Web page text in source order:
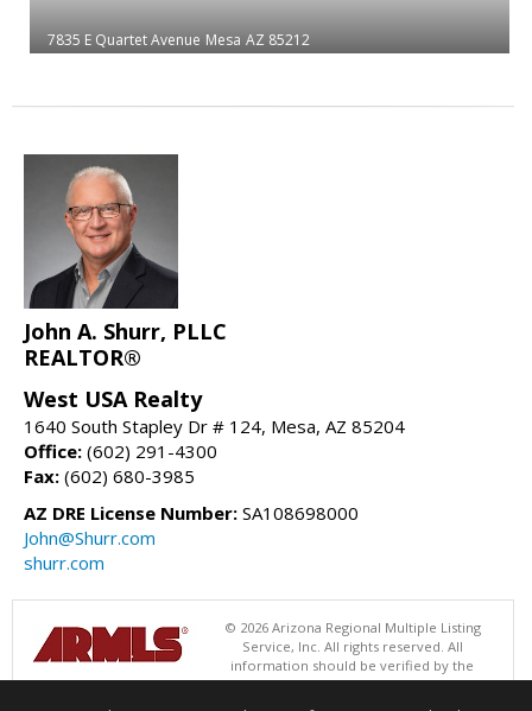
7835 E Quartet Avenue Mesa AZ 85212
John A. Shurr, PLLC
REALTOR®
West USA Realty
1640 South Stapley Dr # 124, Mesa, AZ 85204
Office: (602) 291-4300
Fax: (602) 680-3985
AZ DRE License Number: SA108698000
John@Shurr.com
shurr.com
© 2026 Arizona Regional Multiple Listing
Service, Inc. All rights reserved. All
information should be verified by the
recipient and none is guaranteed as accurate by ARMLS. The ARMLS